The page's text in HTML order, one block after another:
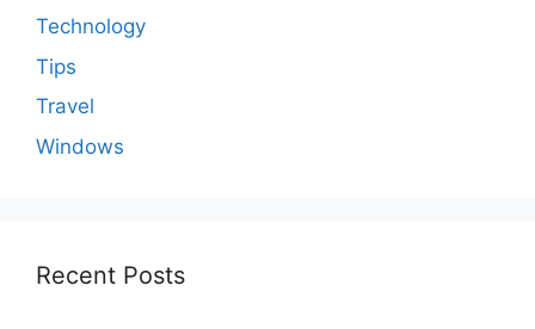
Technology
Tips
Travel
Windows
Recent Posts